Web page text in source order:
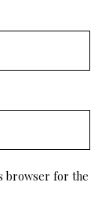
browser for the